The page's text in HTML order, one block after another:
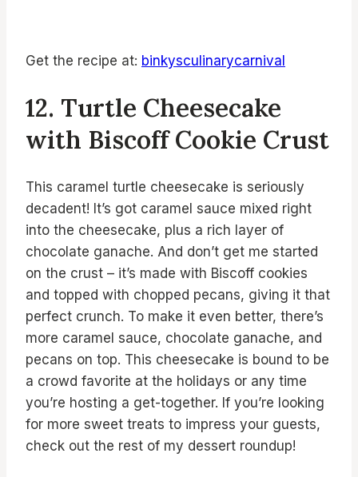
Get the recipe at: binkysculinarycarnival
12. Turtle Cheesecake
with Biscoff Cookie Crust
This caramel turtle cheesecake is seriously
decadent! It’s got caramel sauce mixed right
into the cheesecake, plus a rich layer of
chocolate ganache. And don’t get me started
on the crust – it’s made with Biscoff cookies
and topped with chopped pecans, giving it that
perfect crunch. To make it even better, there’s
more caramel sauce, chocolate ganache, and
pecans on top. This cheesecake is bound to be
a crowd favorite at the holidays or any time
you’re hosting a get-together. If you’re looking
for more sweet treats to impress your guests,
check out the rest of my dessert roundup!